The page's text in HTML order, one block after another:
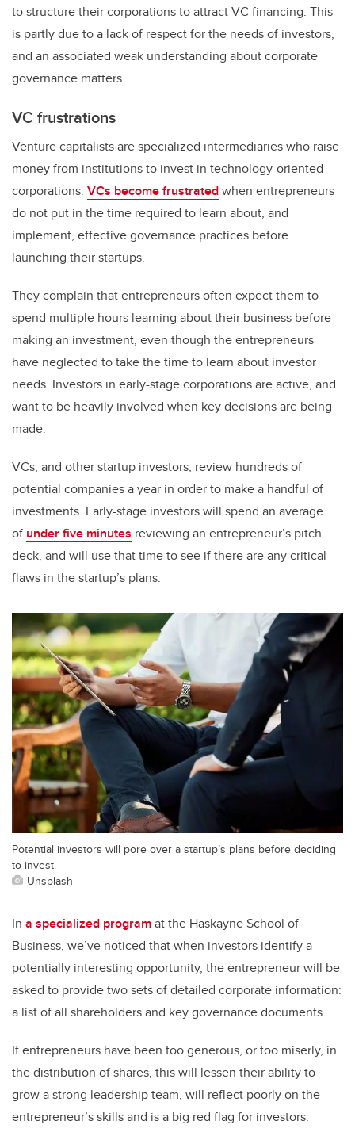
to structure their corporations to attract VC financing. This
is partly due to a lack of respect for the needs of investors,
and an associated weak understanding about corporate
governance matters.
VC frustrations
Venture capitalists are specialized intermediaries who raise
money from institutions to invest in technology-oriented
corporations. VCs become frustratedwhen entrepreneurs
do not put in the time required to learn about, and
implement, effective governance practices before
launching their startups.
They complain that entrepreneurs often expect them to
spend multiple hours learning about their business before
making an investment, even though the entrepreneurs
have neglected to take the time to learn about investor
needs. Investors in early-stage corporations are active, and
want to be heavily involved when key decisions are being
made.
VCs, and other startup investors, review hundreds of
potential companies a year in order to make a handful of
investments. Early-stage investors will spend an average
of under five minutes reviewing an entrepreneur’s pitch
deck, and will use that time to see if there are any critical
flaws in the startup’s plans.
Potential investors will pore over a startup’s plans before deciding
to invest.
Unsplash
In a specialized programat the Haskayne School of
Business, we’ve noticed that when investors identify a
potentially interesting opportunity, the entrepreneur will be
asked to provide two sets of detailed corporate information:
a list of all shareholders and key governance documents.
If entrepreneurs have been too generous, or too miserly, in
the distribution of shares, this will lessen their ability to
grow a strong leadership team, will reflect poorly on the
entrepreneur’s skills and is a big red flag for investors.